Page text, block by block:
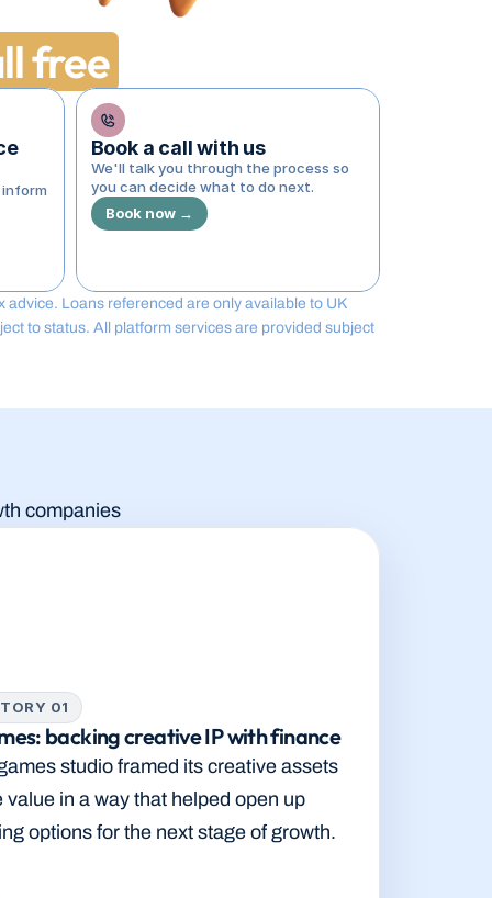
free
Book a call with us
We'll talk you through the process so
you can decide what to do next.
Book now →
advice. Loans referenced are only available to UK
to status. All platform services are provided subject
companies
01
backing creative IP with finance
studio framed its creative assets
value in a way that helped open up
options for the next stage of growth.